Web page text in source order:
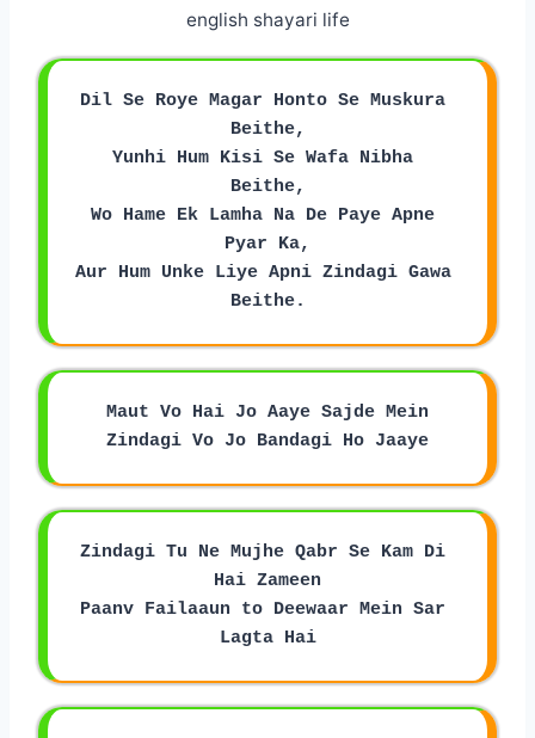
english shayari life
Dil Se Roye Magar Honto Se Muskura
Beithe,
Yunhi Hum Kisi Se Wafa Nibha
Beithe,
Wo Hame Ek Lamha Na De Paye Apne
Pyar Ka,
Aur Hum Unke Liye Apni Zindagi Gawa
Beithe.
Maut Vo Hai Jo Aaye Sajde Mein
Zindagi Vo Jo Bandagi Ho Jaaye
Zindagi Tu Ne Mujhe Qabr Se Kam Di
Hai Zameen
Paanv Failaaun to Deewaar Mein Sar
Lagta Hai